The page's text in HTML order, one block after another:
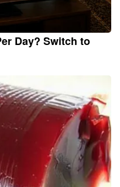
Day? Switch to